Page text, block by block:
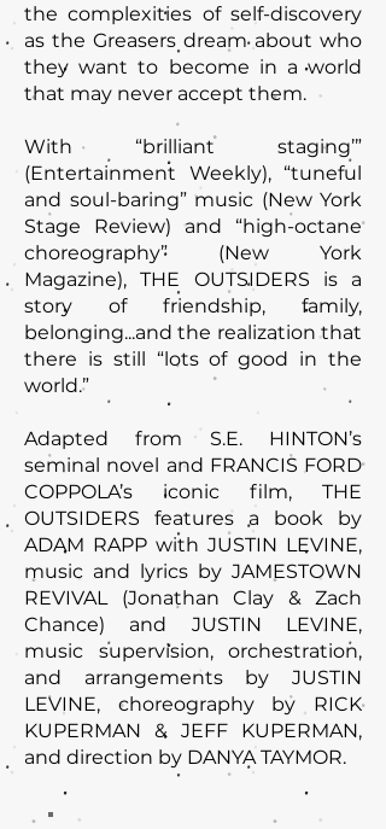
the complexities of self-discovery
as the Greasers dream about who
they want to become in a world
that may never accept them.
With “brilliant staging’”
(Entertainment Weekly), “tuneful
and soul-baring” music (New York
Stage Review) and “high-octane
choreography” (New York
Magazine), THE OUTSIDERS is a
story of friendship, family,
belonging...and the realization that
there is still “lots of good in the
world.”
Adapted from S.E. HINTON’s
seminal novel and FRANCIS FORD
COPPOLA’s iconic film, THE
OUTSIDERS features a book by
ADAM RAPP with JUSTIN LEVINE,
music and lyrics by JAMESTOWN
REVIVAL (Jonathan Clay & Zach
Chance) and JUSTIN LEVINE,
music supervision, orchestration,
and arrangements by JUSTIN
LEVINE, choreography by RICK
KUPERMAN & JEFF KUPERMAN,
and direction by DANYA TAYMOR.